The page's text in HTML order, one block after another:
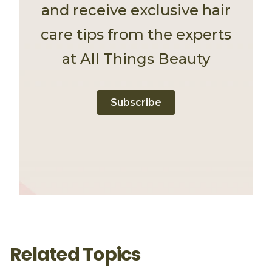
and receive exclusive hair
care tips from the experts
at All Things Beauty
Subscribe
Related Topics